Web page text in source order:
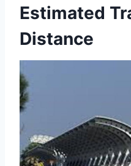
Estimated
Distance